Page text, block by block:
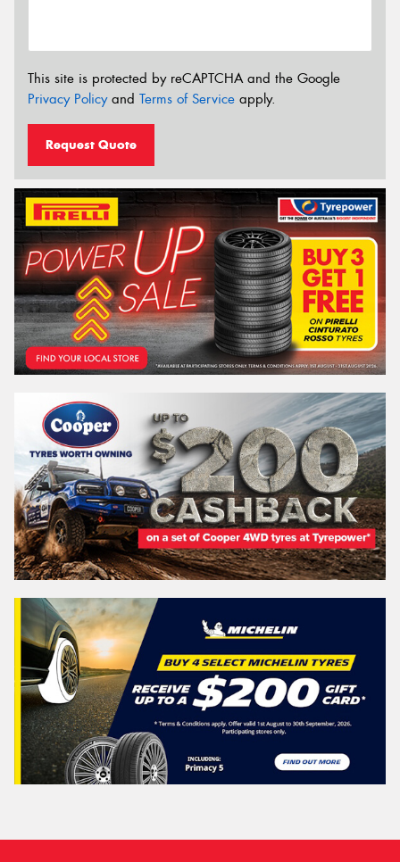
This site is protected by reCAPTCHA and the Google
Privacy Policyand Terms of Service apply.
Request Quote